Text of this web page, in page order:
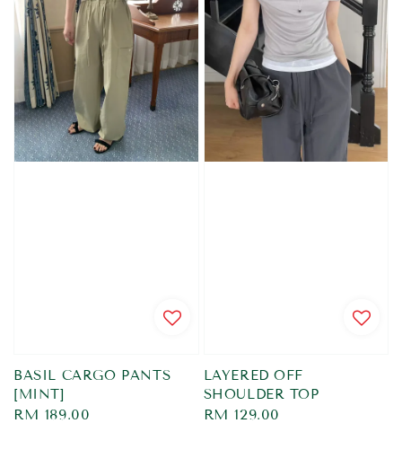
BASIL CARGO PANTS
[MINT]
Regular
RM 189.00
LAYERED OFF
SHOULDER TOP
Regular
RM 129.00